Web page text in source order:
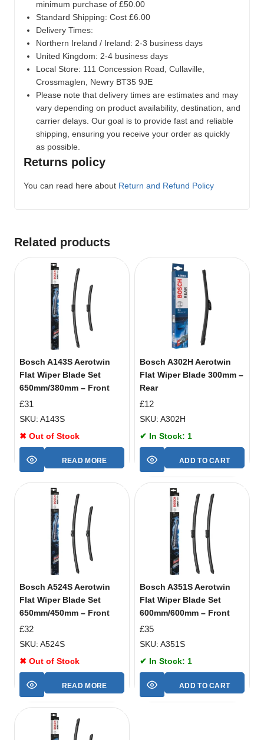
minimum purchase of £50.00
Standard Shipping: Cost £6.00
Delivery Times:
Northern Ireland / Ireland: 2-3 business days
United Kingdom: 2-4 business days
Local Store: 111 Concession Road, Cullaville,
Crossmaglen, Newry BT35 9JE
Please note that delivery times are estimates and may
vary depending on product availability, destination, and
carrier delays. Our goal is to provide fast and reliable
shipping, ensuring you receive your order as quickly
as possible.
Returns policy
You can read here about Return and Refund Policy
Related products
Bosch A143S Aerotwin
Flat Wiper Blade Set
650mm/380mm – Front
£31
SKU: A143S
✖ Out of Stock
READ MORE
Bosch A302H Aerotwin
Flat Wiper Blade 300mm –
Rear
£12
SKU: A302H
✔ In Stock: 1
ADD TO CART
Bosch A524S Aerotwin
Flat Wiper Blade Set
650mm/450mm – Front
£32
SKU: A524S
✖ Out of Stock
READ MORE
Bosch A351S Aerotwin
Flat Wiper Blade Set
600mm/600mm – Front
£35
SKU: A351S
✔ In Stock: 1
ADD TO CART